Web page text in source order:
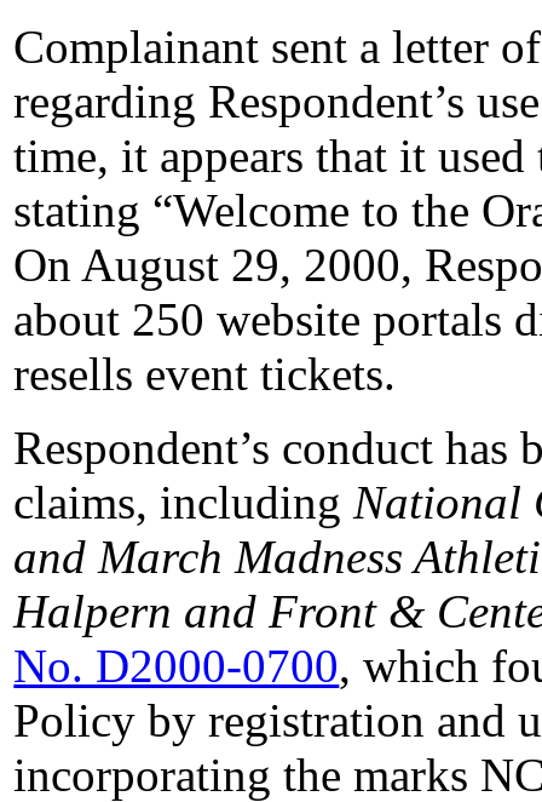
Complainant sent a letter
regarding Respondent’s
time, it appears that it
stating “Welcome to the
On August 29, 2000,
about 250 website portals
resells event tickets.
Respondent’s conduct
claims, includingNational
and March Madness
Halpern and Front &
No. D2000-0700, which
Policy by registration and
incorporating the marks